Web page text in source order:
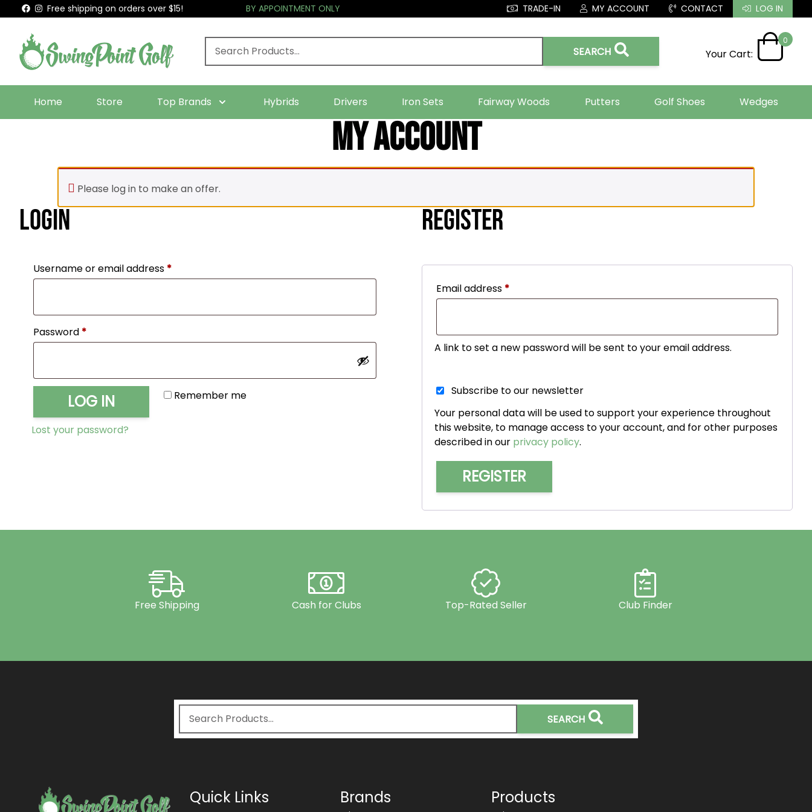
Free shipping on orders over $15! BY APPOINTMENT ONLY TRADE-IN MY ACCOUNT CONTACT LOG IN
SEARCH Your Cart:
0
Home Store Top Brands Hybrids Drivers Iron Sets Fairway Woods Putters Golf Shoes Wedges
My account
Please log in to make an offer.
Login
Username or email address *Required
Password *Required
Remember me
LOG IN
Lost your password?
Register
Email address *Required
A link to set a new password will be sent to your email address.
Subscribe to our newsletter
Your personal data will be used to support your experience throughout
this website, to manage access to your account, and for other purposes
described in our privacy policy.
REGISTER
Free Shipping Cash for Clubs Top-Rated Seller Club Finder
SEARCH
Quick Links Brands Products